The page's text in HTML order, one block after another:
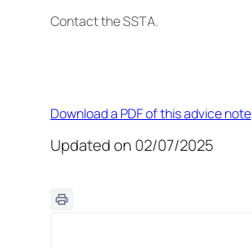
Contact the SSTA.
Download a PDF of this advice note
Updated on 02/07/2025